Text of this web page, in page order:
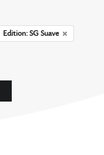
Edition: SG Suave